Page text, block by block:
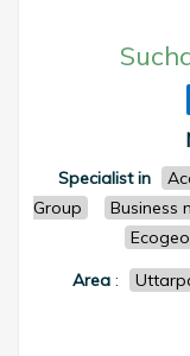
Specialist in
Group
Business
Ecogeo
Area :